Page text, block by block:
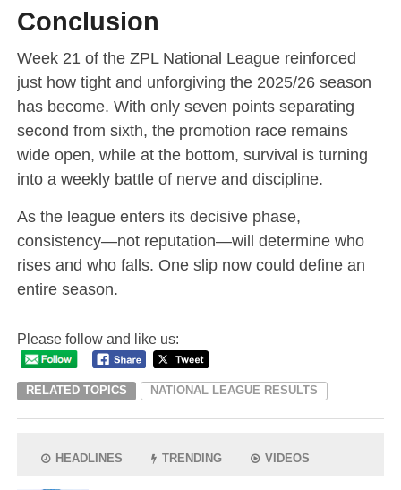
Conclusion
Week 21 of the ZPL National League reinforced
just how tight and unforgiving the 2025/26 season
has become. With only seven points separating
second from sixth, the promotion race remains
wide open, while at the bottom, survival is turning
into a weekly battle of nerve and discipline.
As the league enters its decisive phase,
consistency—not reputation—will determine who
rises and who falls. One slip now could define an
entire season.
Please follow and like us:
RELATED TOPICS NATIONAL LEAGUE RESULTS
HEADLINES TRENDING VIDEOS